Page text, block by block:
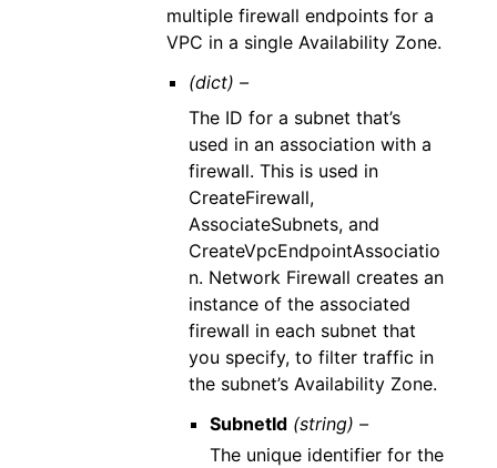
multiple firewall endpoints for a
VPC in a single Availability Zone.
(dict) –
The ID for a subnet that’s
used in an association with a
firewall. This is used in
CreateFirewall,
AssociateSubnets, and
CreateVpcEndpointAssociatio
n. Network Firewall creates an
instance of the associated
firewall in each subnet that
you specify, to filter traffic in
the subnet’s Availability Zone.
SubnetId (string) –
The unique identifier for the